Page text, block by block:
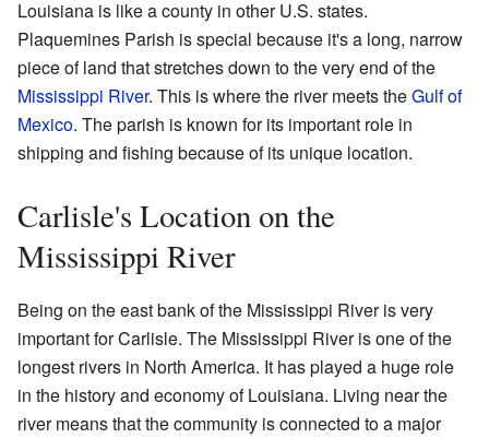
Louisiana is like a county in other U.S. states.
Plaquemines Parish is special because it's a long, narrow
piece of land that stretches down to the very end of the
Mississippi River. This is where the river meets theGulf of
Mexico. The parish is known for its important role in
shipping and fishing because of its unique location.
Carlisle's Location on the
Mississippi River
Being on the east bank of the Mississippi River is very
important for Carlisle. The Mississippi River is one of the
longest rivers in North America. It has played a huge role
in the history and economy of Louisiana. Living near the
river means that the community is connected to a major